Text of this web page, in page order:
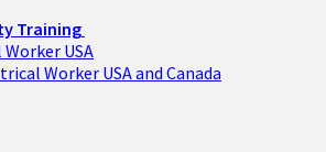
Training
USA
Worker USA and Canada